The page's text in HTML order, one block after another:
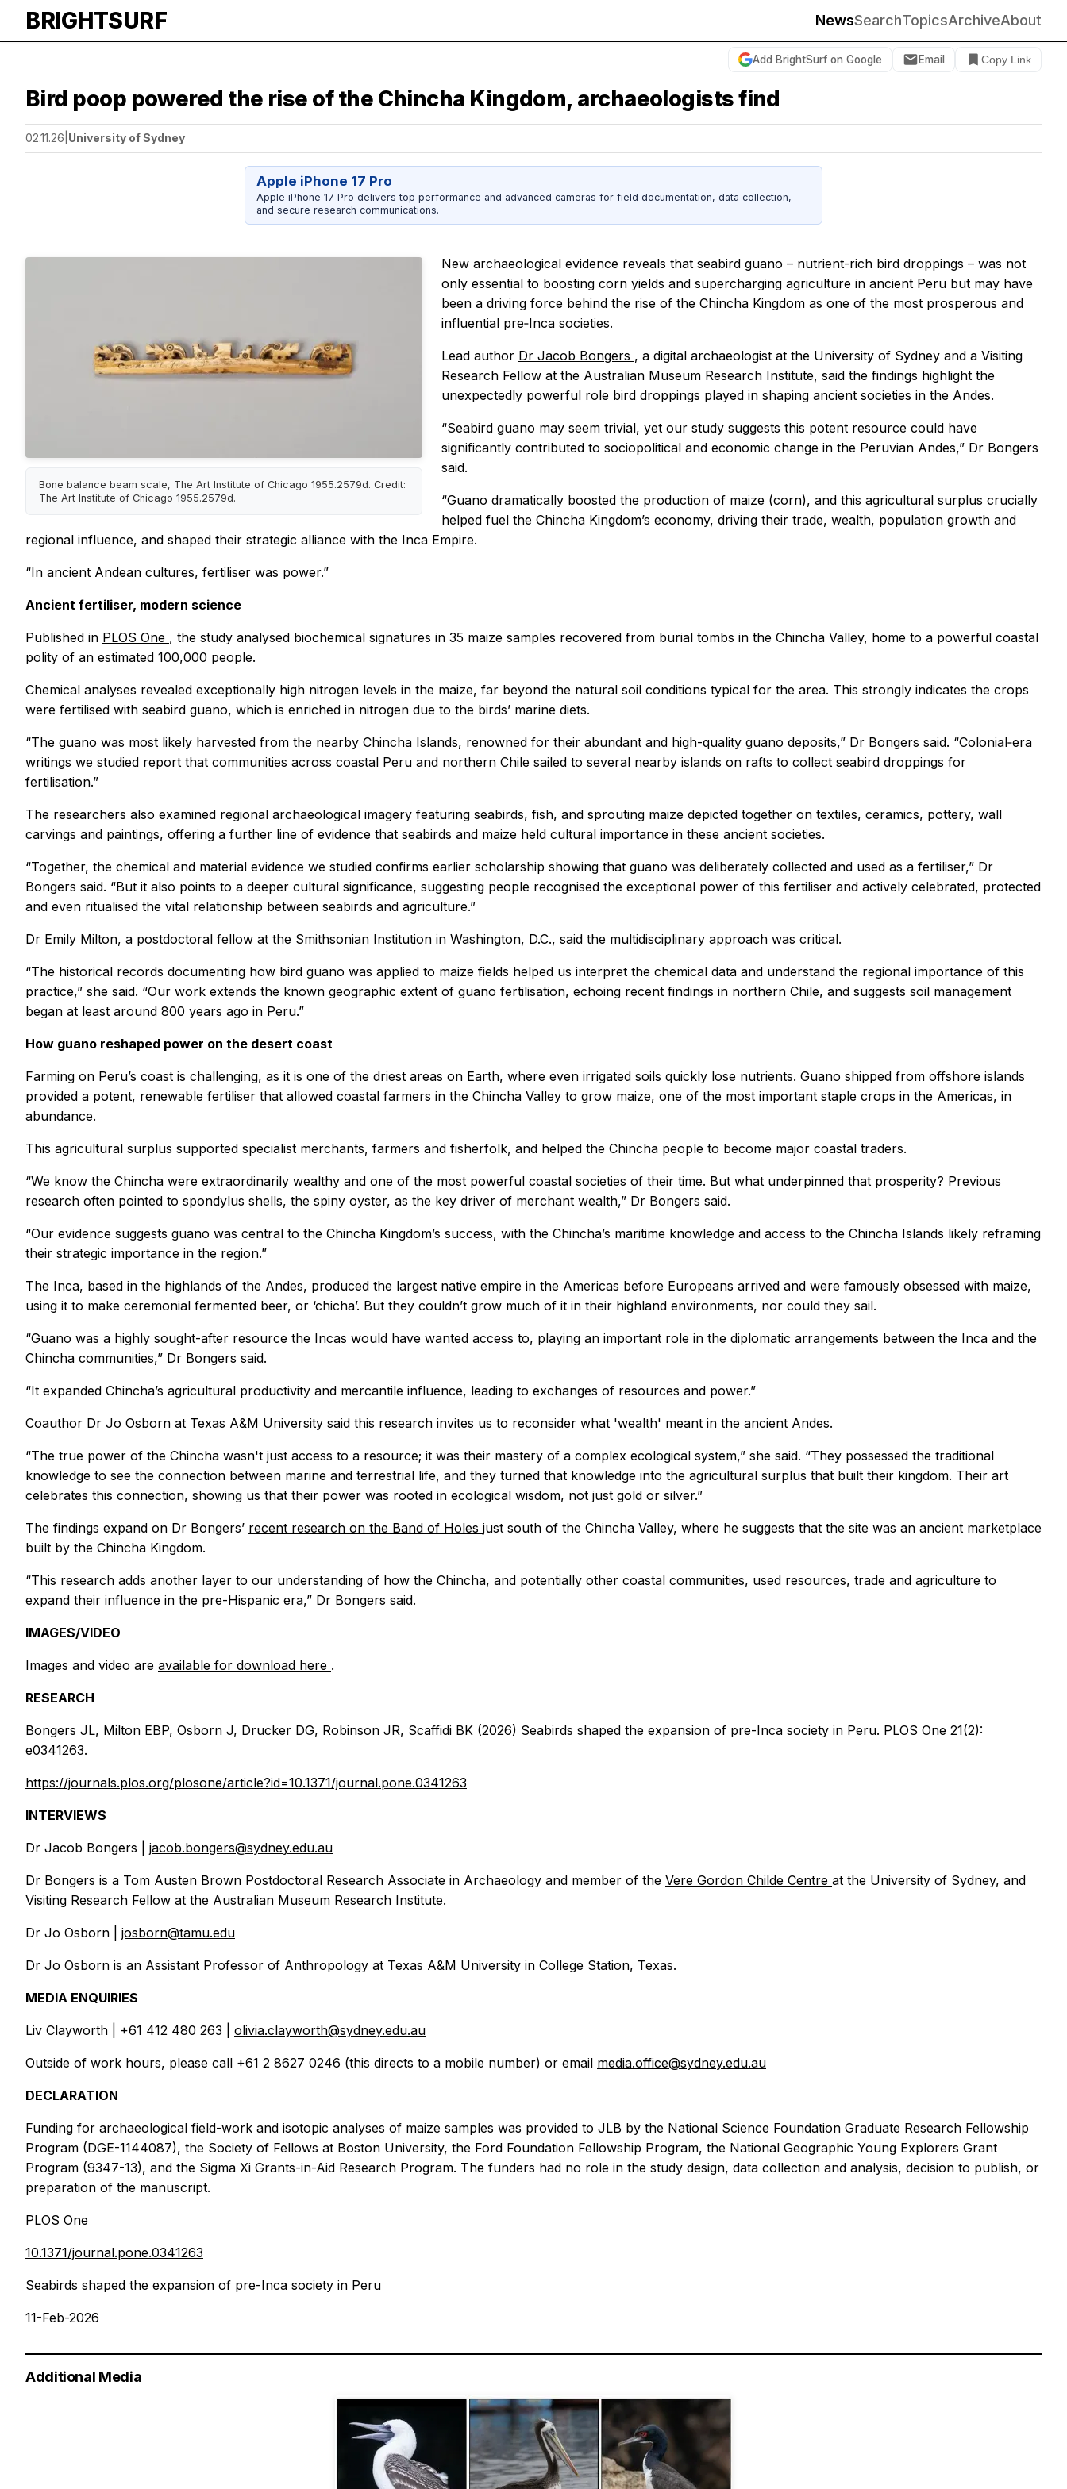
BRIGHTSURF NewsSearchTopicsArchiveAbout
Add BrightSurf on Google Email Copy Link
Bird poop powered the rise of the Chincha Kingdom, archaeologists find
02.11.26 University of Sydney
Apple iPhone 17 Pro
Apple iPhone 17 Pro delivers top performance and advanced cameras for field documentation, data collection,
and secure research communications.
Bone balance beam scale, The Art Institute of Chicago 1955.2579d. Credit:
The Art Institute of Chicago 1955.2579d.
New archaeological evidence reveals that seabird guano – nutrient-rich bird droppings – was not
only essential to boosting corn yields and supercharging agriculture in ancient Peru but may have
been a driving force behind the rise of the Chincha Kingdom as one of the most prosperous and
influential pre‑Inca societies.
Lead author Dr Jacob Bongers , a digital archaeologist at the University of Sydney and a Visiting
Research Fellow at the Australian Museum Research Institute, said the findings highlight the
unexpectedly powerful role bird droppings played in shaping ancient societies in the Andes.
“Seabird guano may seem trivial, yet our study suggests this potent resource could have
significantly contributed to sociopolitical and economic change in the Peruvian Andes,” Dr Bongers
said.
“Guano dramatically boosted the production of maize (corn), and this agricultural surplus crucially
helped fuel the Chincha Kingdom’s economy, driving their trade, wealth, population growth and
regional influence, and shaped their strategic alliance with the Inca Empire.
“In ancient Andean cultures, fertiliser was power.”
Ancient fertiliser, modern science
Published in PLOS One , the study analysed biochemical signatures in 35 maize samples recovered from burial tombs in the Chincha Valley, home to a powerful coastal
polity of an estimated 100,000 people.
Chemical analyses revealed exceptionally high nitrogen levels in the maize, far beyond the natural soil conditions typical for the area. This strongly indicates the crops
were fertilised with seabird guano, which is enriched in nitrogen due to the birds’ marine diets.
“The guano was most likely harvested from the nearby Chincha Islands, renowned for their abundant and high-quality guano deposits,” Dr Bongers said. “Colonial‑era
writings we studied report that communities across coastal Peru and northern Chile sailed to several nearby islands on rafts to collect seabird droppings for
fertilisation.”
The researchers also examined regional archaeological imagery featuring seabirds, fish, and sprouting maize depicted together on textiles, ceramics, pottery, wall
carvings and paintings, offering a further line of evidence that seabirds and maize held cultural importance in these ancient societies.
“Together, the chemical and material evidence we studied confirms earlier scholarship showing that guano was deliberately collected and used as a fertiliser,” Dr
Bongers said. “But it also points to a deeper cultural significance, suggesting people recognised the exceptional power of this fertiliser and actively celebrated, protected
and even ritualised the vital relationship between seabirds and agriculture.”
Dr Emily Milton, a postdoctoral fellow at the Smithsonian Institution in Washington, D.C., said the multidisciplinary approach was critical.
“The historical records documenting how bird guano was applied to maize fields helped us interpret the chemical data and understand the regional importance of this
practice,” she said. “Our work extends the known geographic extent of guano fertilisation, echoing recent findings in northern Chile, and suggests soil management
began at least around 800 years ago in Peru.”
How guano reshaped power on the desert coast
Farming on Peru’s coast is challenging, as it is one of the driest areas on Earth, where even irrigated soils quickly lose nutrients. Guano shipped from offshore islands
provided a potent, renewable fertiliser that allowed coastal farmers in the Chincha Valley to grow maize, one of the most important staple crops in the Americas, in
abundance.
This agricultural surplus supported specialist merchants, farmers and fisherfolk, and helped the Chincha people to become major coastal traders.
“We know the Chincha were extraordinarily wealthy and one of the most powerful coastal societies of their time. But what underpinned that prosperity? Previous
research often pointed to spondylus shells, the spiny oyster, as the key driver of merchant wealth,” Dr Bongers said.
“Our evidence suggests guano was central to the Chincha Kingdom’s success, with the Chincha’s maritime knowledge and access to the Chincha Islands likely reframing
their strategic importance in the region.”
The Inca, based in the highlands of the Andes, produced the largest native empire in the Americas before Europeans arrived and were famously obsessed with maize,
using it to make ceremonial fermented beer, or ‘chicha’. But they couldn’t grow much of it in their highland environments, nor could they sail.
“Guano was a highly sought-after resource the Incas would have wanted access to, playing an important role in the diplomatic arrangements between the Inca and the
Chincha communities,” Dr Bongers said.
“It expanded Chincha’s agricultural productivity and mercantile influence, leading to exchanges of resources and power.”
Coauthor Dr Jo Osborn at Texas A&M University said this research invites us to reconsider what 'wealth' meant in the ancient Andes.
“The true power of the Chincha wasn't just access to a resource; it was their mastery of a complex ecological system,” she said. “They possessed the traditional
knowledge to see the connection between marine and terrestrial life, and they turned that knowledge into the agricultural surplus that built their kingdom. Their art
celebrates this connection, showing us that their power was rooted in ecological wisdom, not just gold or silver.”
The findings expand on Dr Bongers’ recent research on the Band of Holes just south of the Chincha Valley, where he suggests that the site was an ancient marketplace
built by the Chincha Kingdom.
“This research adds another layer to our understanding of how the Chincha, and potentially other coastal communities, used resources, trade and agriculture to
expand their influence in the pre-Hispanic era,” Dr Bongers said.
IMAGES/VIDEO
Images and video are available for download here .
RESEARCH
Bongers JL, Milton EBP, Osborn J, Drucker DG, Robinson JR, Scaffidi BK (2026) Seabirds shaped the expansion of pre-Inca society in Peru. PLOS One 21(2):
e0341263.
https://journals.plos.org/plosone/article?id=10.1371/journal.pone.0341263
INTERVIEWS
Dr Jacob Bongers | jacob.bongers@sydney.edu.au
Dr Bongers is a Tom Austen Brown Postdoctoral Research Associate in Archaeology and member of the Vere Gordon Childe Centre at the University of Sydney, and
Visiting Research Fellow at the Australian Museum Research Institute.
Dr Jo Osborn | josborn@tamu.edu
Dr Jo Osborn is an Assistant Professor of Anthropology at Texas A&M University in College Station, Texas.
MEDIA ENQUIRIES
Liv Clayworth | +61 412 480 263 | olivia.clayworth@sydney.edu.au
Outside of work hours, please call +61 2 8627 0246 (this directs to a mobile number) or email media.office@sydney.edu.au
DECLARATION
Funding for archaeological field-work and isotopic analyses of maize samples was provided to JLB by the National Science Foundation Graduate Research Fellowship
Program (DGE-1144087), the Society of Fellows at Boston University, the Ford Foundation Fellowship Program, the National Geographic Young Explorers Grant
Program (9347-13), and the Sigma Xi Grants-in-Aid Research Program. The funders had no role in the study design, data collection and analysis, decision to publish, or
preparation of the manuscript.
PLOS One
10.1371/journal.pone.0341263
Seabirds shaped the expansion of pre-Inca society in Peru
11-Feb-2026
Additional Media